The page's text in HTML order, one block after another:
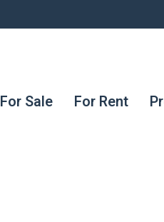
For Sale For Rent